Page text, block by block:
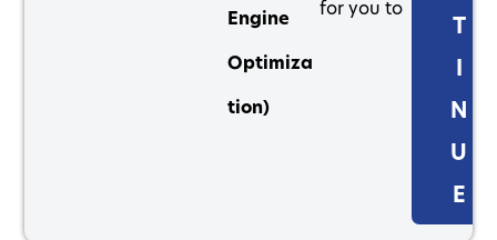
Engine
Optimiza
tion)
for you to
N
U
E